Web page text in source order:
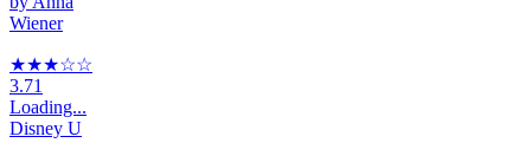
Wiener
★★★☆☆
3.71
Loading...
Disney U